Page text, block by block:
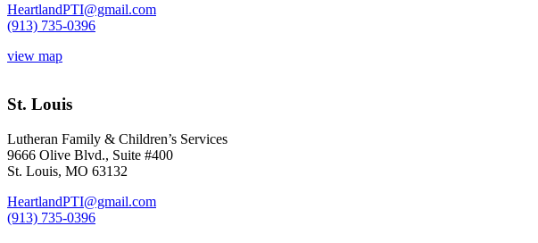
HeartlandPTI@gmail.com
(913) 735-0396
view map
St. Louis
Lutheran Family & Children’s Services
9666 Olive Blvd., Suite #400
St. Louis, MO 63132
HeartlandPTI@gmail.com
(913) 735-0396